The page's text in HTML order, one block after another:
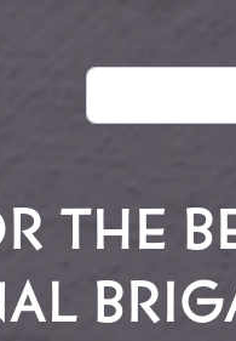
Search
THE